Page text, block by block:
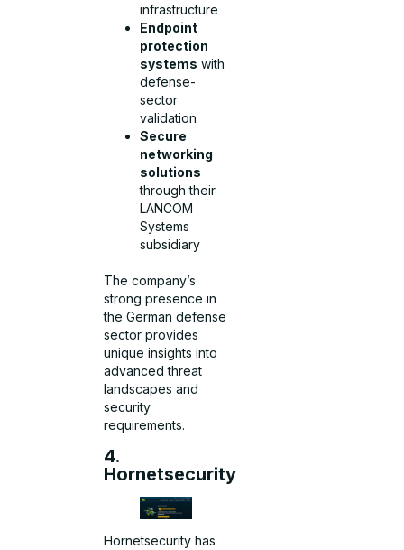
infrastructure
Endpoint
protection
systems with
defense-
sector
validation
Secure
networking
solutions
through their
LANCOM
Systems
subsidiary
The company’s
strong presence in
the German defense
sector provides
unique insights into
advanced threat
landscapes and
security
requirements.
4.
Hornetsecurity
Hornetsecurity has